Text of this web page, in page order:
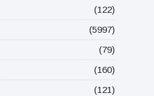
(122)
(5997)
(79)
(160)
(121)